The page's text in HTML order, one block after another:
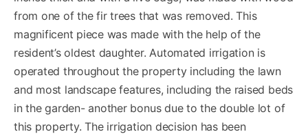
from one of the fir trees that was removed. This
magnificent piece was made with the help of the
resident’s oldest daughter. Automated irrigation is
operated throughout the property including the lawn
and most landscape features, including the raised beds
in the garden- another bonus due to the double lot of
this property. The irrigation decision has been